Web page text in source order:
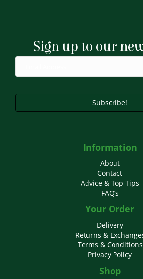
Sign up to our
Subscribe!
Information
About
Contact
Advice & Top Tips
FAQ’s
Your Order
Delivery
Returns &
Terms & Conditions
Privacy Policy
Shop